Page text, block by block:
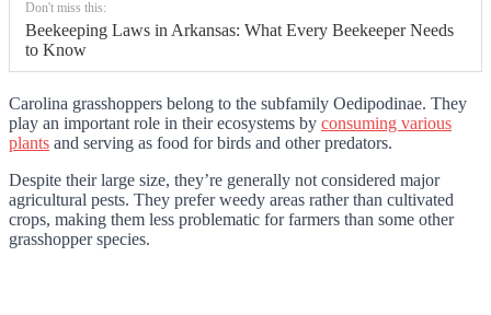
Don't miss this:
Beekeeping Laws in Arkansas: What Every Beekeeper Needs
to Know
Carolina grasshoppers belong to the subfamily Oedipodinae. They
play an important role in their ecosystems by consuming various
plants and serving as food for birds and other predators.
Despite their large size, they’re generally not considered major
agricultural pests. They prefer weedy areas rather than cultivated
crops, making them less problematic for farmers than some other
grasshopper species.